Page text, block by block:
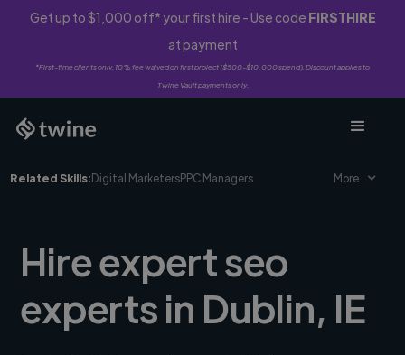
Get up to $1,000 off* your first hire - Use code FIRSTHIRE
at payment
*First-time clients only. 10% fee waived on first project ($500-$10,000 spend). Discount applies to
Twine Vault payments only.
Related Skills:Digital MarketersPPC Managers More
Hire expert seo
experts in Dublin, IE